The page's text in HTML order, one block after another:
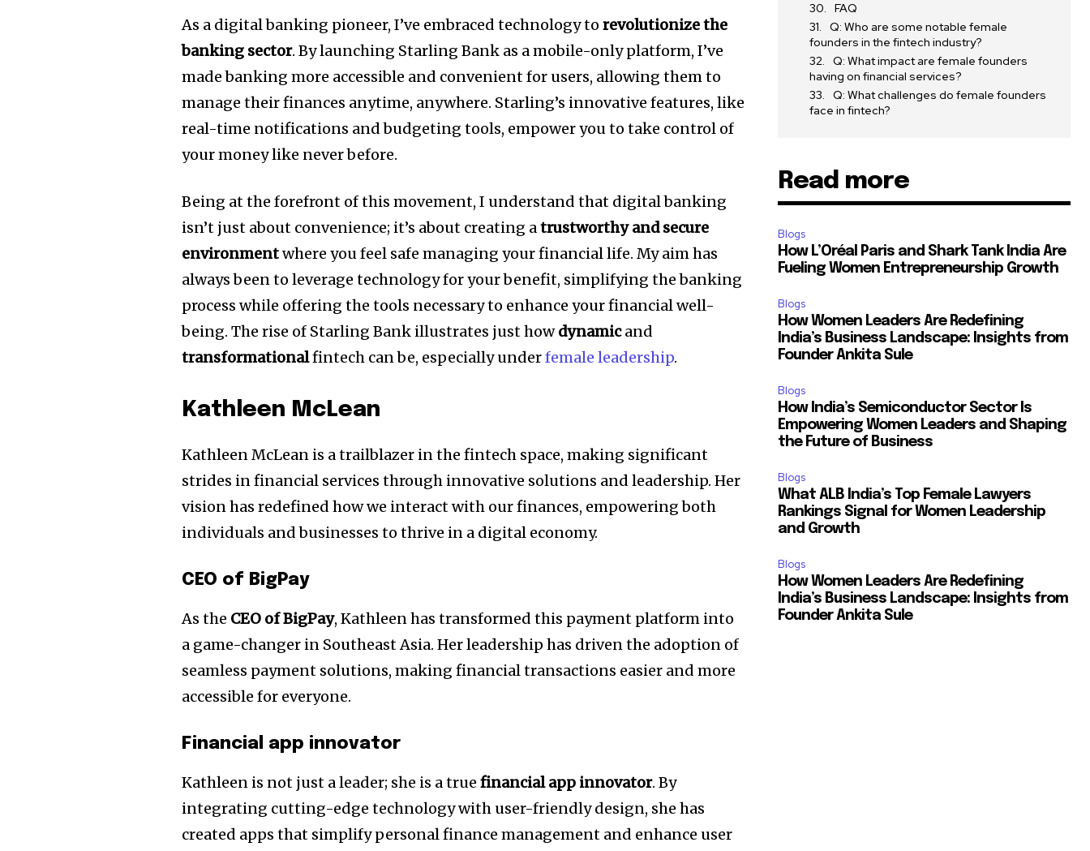
As a digital banking pioneer, I’ve embraced technology torevolutionize the
banking sector. By launching Starling Bank as a mobile-only platform, I’ve
made banking more accessible and convenient for users, allowing them to
manage their finances anytime, anywhere. Starling’s innovative features, like
real-time notifications and budgeting tools, empower you to take control of
your money like never before.
Being at the forefront of this movement, I understand that digital banking
isn’t just about convenience; it’s about creating atrustworthy and secure
environmentwhere you feel safe managing your financial life. My aim has
always been to leverage technology for your benefit, simplifying the banking
process while offering the tools necessary to enhance your financial well-
being. The rise of Starling Bank illustrates just howdynamicand
transformationalfintech can be, especially underfemale leadership.
Kathleen McLean
Kathleen McLean is a trailblazer in the fintech space, making significant
strides in financial services through innovative solutions and leadership. Her
vision has redefined how we interact with our finances, empowering both
individuals and businesses to thrive in a digital economy.
CEO of BigPay
As the CEO of BigPay, Kathleen has transformed this payment platform into
a game-changer in Southeast Asia. Her leadership has driven the adoption of
seamless payment solutions, making financial transactions easier and more
accessible for everyone.
Financial app innovator
Kathleen is not just a leader; she is a truefinancial app innovator. By
integrating cutting-edge technology with user-friendly design, she has
created apps that simplify personal finance management and enhance user
FAQ
Q: Who are some notable female
founders in the fintech industry?
Q: What impact are female founders
having on financial services?
Q: What challenges do female founders
face in fintech?
Read more
Blogs
How L’Oréal Paris and Shark Tank India Are
Fueling Women Entrepreneurship Growth
Blogs
How Women Leaders Are Redefining
India’s Business Landscape: Insights from
Founder Ankita Sule
Blogs
How India’s Semiconductor Sector Is
Empowering Women Leaders and Shaping
the Future of Business
Blogs
What ALB India’s Top Female Lawyers
Rankings Signal for Women Leadership
and Growth
Blogs
How Women Leaders Are Redefining
India’s Business Landscape: Insights from
Founder Ankita Sule